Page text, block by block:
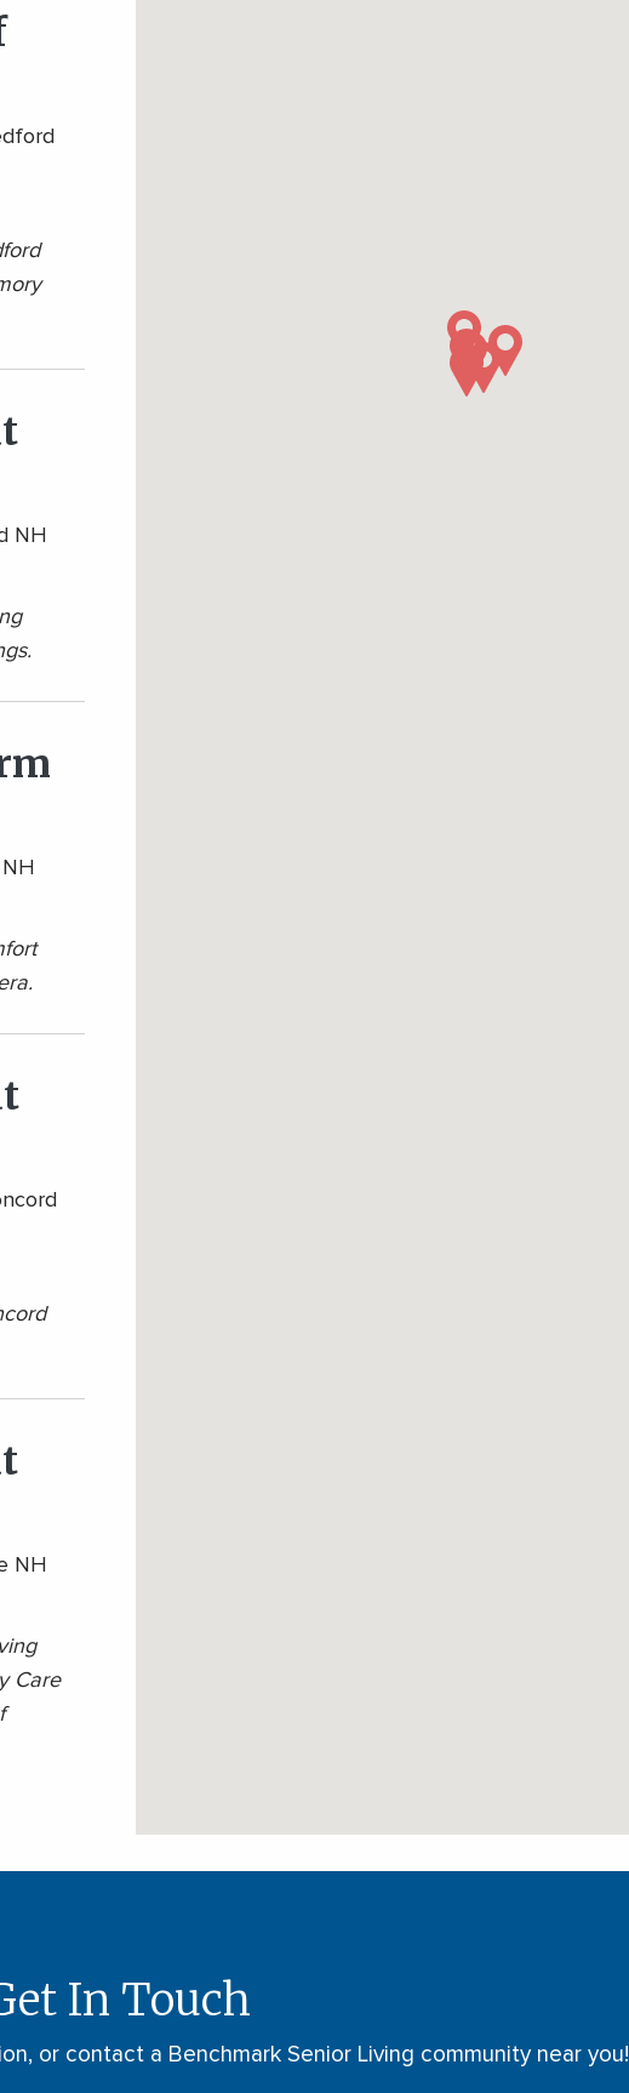
NH
NH
Care
In Touch
or contact a Benchmark Senior Living community near you!